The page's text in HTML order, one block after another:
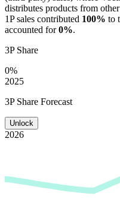
distributes products from
1P sales contributed 100% to
accounted for0%.
3P Share
0%
2025
3P Share Forecast
Unlock
2026